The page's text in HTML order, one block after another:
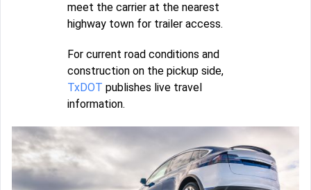
meet the carrier at the nearest
highway town for trailer access.
For current road conditions and
construction on the pickup side,
TxDOT publishes live travel
information.